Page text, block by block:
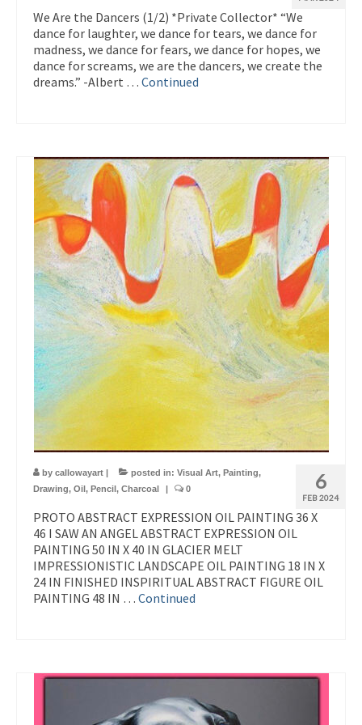
We Are the Dancers (1/2) *Private Collector* “We
dance for laughter, we dance for tears, we dance for
madness, we dance for fears, we dance for hopes, we
dance for screams, we are the dancers, we create the
dreams.” -Albert … Continued
6
FEB 2024
by callowayart | posted in: Visual Art, Painting,
Drawing, Oil, Pencil, Charcoal | 0
PROTO ABSTRACT EXPRESSION OIL PAINTING 36 X
46 I SAW AN ANGEL ABSTRACT EXPRESSION OIL
PAINTING 50 IN X 40 IN GLACIER MELT
IMPRESSIONISTIC LANDSCAPE OIL PAINTING 18 IN X
24 IN FINISHED INSPIRITUAL ABSTRACT FIGURE OIL
PAINTING 48 IN … Continued